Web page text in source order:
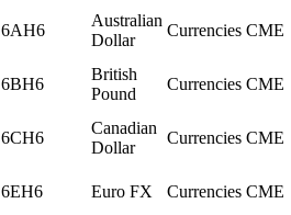
6AH6
Australian
Dollar
Currencies CME
6BH6
British
Pound
Currencies CME
6CH6
Canadian
Dollar
Currencies CME
6EH6 Euro FX Currencies CME